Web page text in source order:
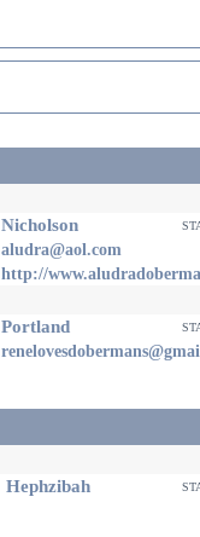
Nicholson
aludra@aol.com
http://
Portland
Hephzibah